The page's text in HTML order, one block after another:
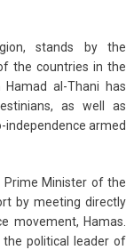
stands by the
the countries in the
Hamad al-Thani has
as well as
armed
Prime Minister of the
by meeting directly
movement, Hamas.
the political leader of